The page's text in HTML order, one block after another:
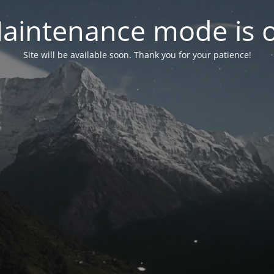
mode is
Site will be available soon. Thank you for your patience!